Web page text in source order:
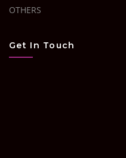
OTHERS
Get In Touch